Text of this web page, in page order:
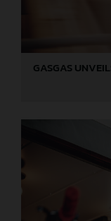
GASGAS